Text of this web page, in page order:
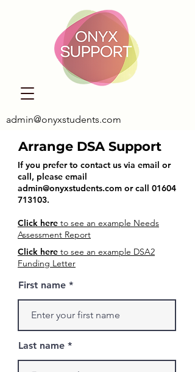
admin@onyxstudents.com
Arrange DSA Support
If you prefer to contact us via email or
call, please email
admin@onyxstudents.com or call 01604
713103.
Click here to see an example Needs
Assessment Report
Click here to see an example DSA2
Funding Letter
First name
Last name